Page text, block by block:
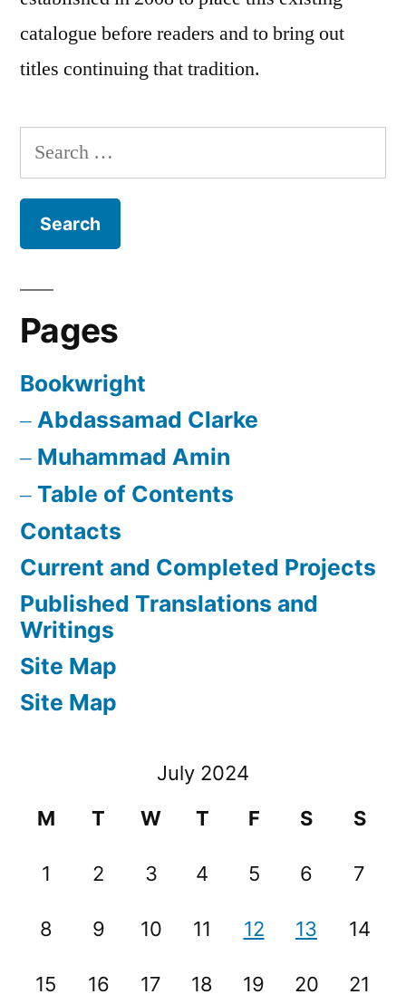
catalogue before readers and to bring out
titles continuing that tradition.
Search
for:
Pages
Bookwright
Abdassamad Clarke
Muhammad Amin
Table of Contents
Contacts
Current and Completed Projects
Published Translations and
Writings
Site Map
Site Map
July 2024
M
T W T F S S
1 2 3 4 5 6 7
8 9 10 11 12 13 14
15 16 17 18 19 20 21